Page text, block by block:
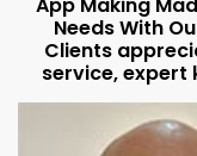
Needs With
Clients
service, expert